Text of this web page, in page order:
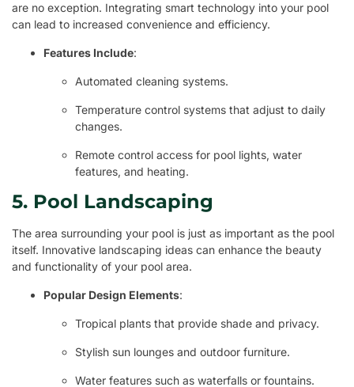
are no exception. Integrating smart technology into your pool
can lead to increased convenience and efficiency.
Features Include:
Automated cleaning systems.
Temperature control systems that adjust to daily
changes.
Remote control access for pool lights, water
features, and heating.
5. Pool Landscaping
The area surrounding your pool is just as important as the pool
itself. Innovative landscaping ideas can enhance the beauty
and functionality of your pool area.
Popular Design Elements:
Tropical plants that provide shade and privacy.
Stylish sun lounges and outdoor furniture.
Water features such as waterfalls or fountains.